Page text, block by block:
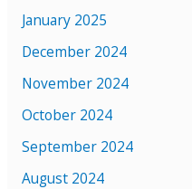
January 2025
December 2024
November 2024
October 2024
September 2024
August 2024